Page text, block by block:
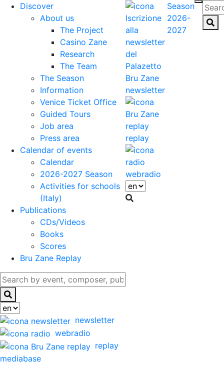
Discover
About us
The Project
Casino Zane
Research
The Team
The Season
Information
Venice Ticket Office
Guided Tours
Job area
Press area
Calendar of events
Calendar
2026-2027 Season
Activities for schools
(Italy)
Publications
CDs/Videos
Books
Scores
Bru Zane Replay
newsletter
webradio
replay
mediabase
newsletter
replay
webradio
Season
2026-
2027